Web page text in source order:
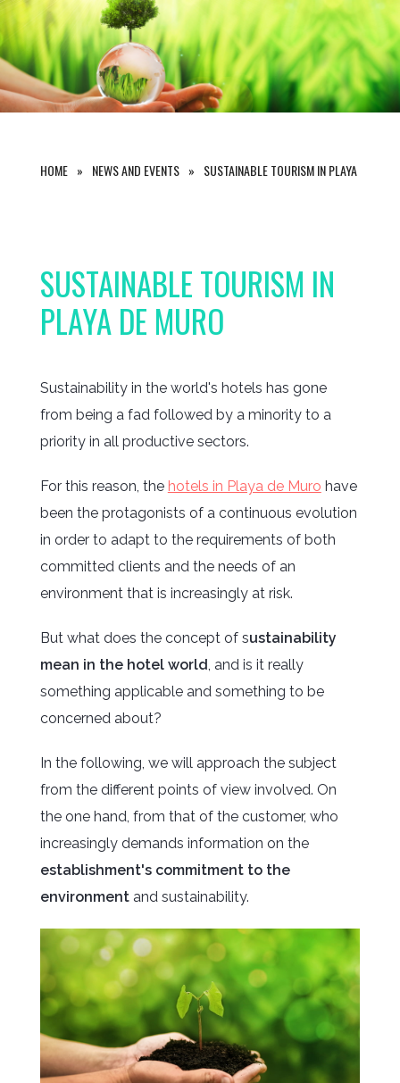
HOME NEWS AND EVENTS SUSTAINABLE TOURISM IN PLAYA DE
SUSTAINABLE TOURISM IN
PLAYA DE MURO
Sustainability in the world's hotels has gone
from being a fad followed by a minority to a
priority in all productive sectors.
For this reason, the hotels in Playa de Muro have
been the protagonists of a continuous evolution
in order to adapt to the requirements of both
committed clients and the needs of an
environment that is increasingly at risk.
But what does the concept of sustainability
mean in the hotel world , and is it really
something applicable and something to be
concerned about?
In the following, we will approach the subject
from the different points of view involved. On
the one hand, from that of the customer, who
increasingly demands information on the
establishment's commitment to the
environmentand sustainability.